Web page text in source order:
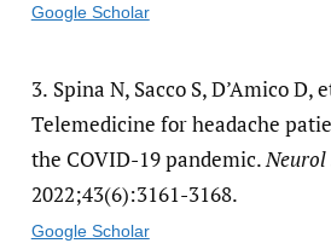
Google Scholar
3. Spina N, Sacco S, D’Amico D,
Telemedicine for headache
the COVID-19 pandemic.Neurol
2022;43(6):3161-3168.
Google Scholar